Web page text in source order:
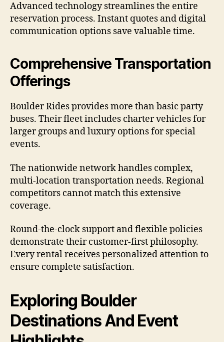
Advanced technology streamlines the entire
reservation process. Instant quotes and digital
communication options save valuable time.
Comprehensive Transportation
Offerings
Boulder Rides provides more than basic party
buses. Their fleet includes charter vehicles for
larger groups and luxury options for special
events.
The nationwide network handles complex,
multi-location transportation needs. Regional
competitors cannot match this extensive
coverage.
Round-the-clock support and flexible policies
demonstrate their customer-first philosophy.
Every rental receives personalized attention to
ensure complete satisfaction.
Exploring Boulder
Destinations And Event